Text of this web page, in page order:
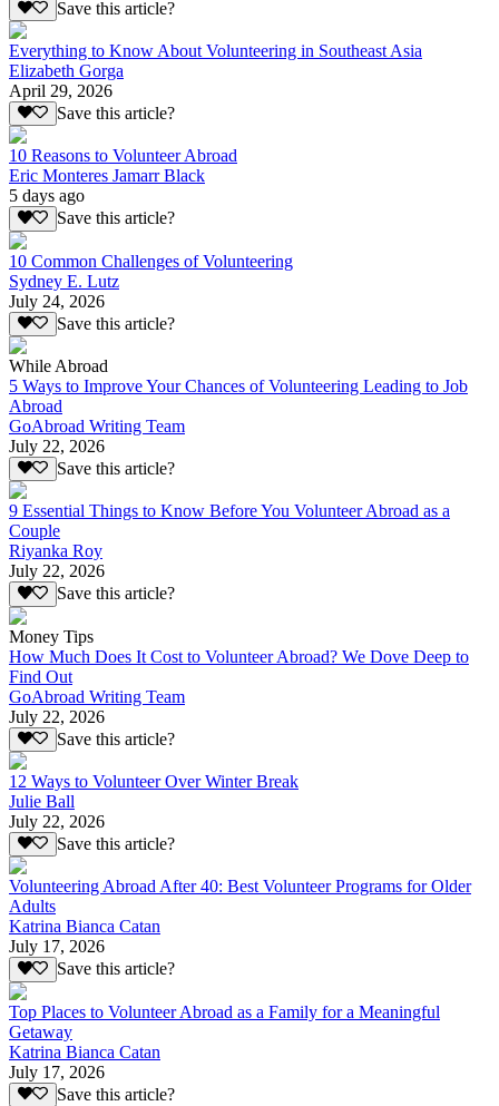
Save this article?
Everything to Know About Volunteering in Southeast Asia
Elizabeth Gorga
April 29, 2026
Save this article?
10 Reasons to Volunteer Abroad
Eric Monteres Jamarr Black
5 days ago
Save this article?
10 Common Challenges of Volunteering
Sydney E. Lutz
July 24, 2026
Save this article?
While Abroad
5 Ways to Improve Your Chances of Volunteering Leading to Job
Abroad
GoAbroad Writing Team
July 22, 2026
Save this article?
9 Essential Things to Know Before You Volunteer Abroad as a
Couple
Riyanka Roy
July 22, 2026
Save this article?
Money Tips
How Much Does It Cost to Volunteer Abroad? We Dove Deep to
Find Out
GoAbroad Writing Team
July 22, 2026
Save this article?
12 Ways to Volunteer Over Winter Break
Julie Ball
July 22, 2026
Save this article?
Volunteering Abroad After 40: Best Volunteer Programs for Older
Adults
Katrina Bianca Catan
July 17, 2026
Save this article?
Top Places to Volunteer Abroad as a Family for a Meaningful
Getaway
Katrina Bianca Catan
July 17, 2026
Save this article?